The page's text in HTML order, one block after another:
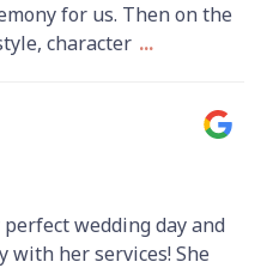
for us. Then on the
character ...
wedding day and
with her services! She